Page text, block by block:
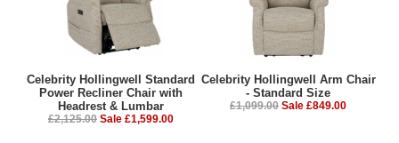
Celebrity Hollingwell Standard
Power Recliner Chair with
Headrest & Lumbar
£2,125.00 Sale £1,599.00
Celebrity Hollingwell Arm Chair
- Standard Size
£1,099.00 Sale £849.00